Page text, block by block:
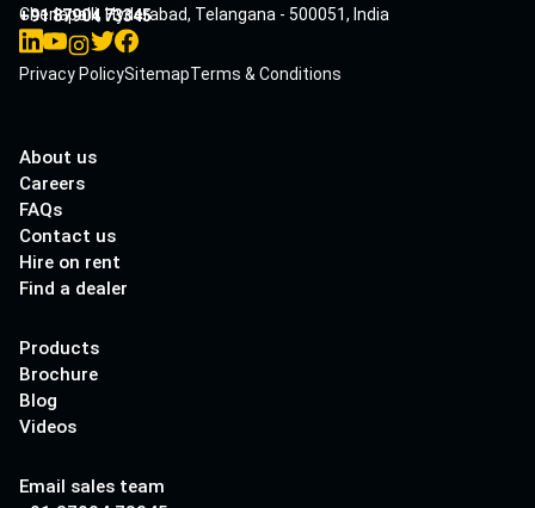
Cherlapalli, Hyderabad, Telangana - 500051, India
+91 87904 73345
Privacy PolicySitemapTerms & Conditions
About us
Careers
FAQs
Contact us
Hire on rent
Find a dealer
Products
Brochure
Blog
Videos
Email sales team